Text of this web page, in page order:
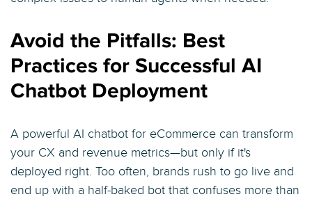
Avoid the Pitfalls: Best
Practices for Successful AI
Chatbot Deployment
A powerful AI chatbot for eCommerce can transform
your CX and revenue metrics—but only if it's
deployed right. Too often, brands rush to go live and
end up with a half-baked bot that confuses more than